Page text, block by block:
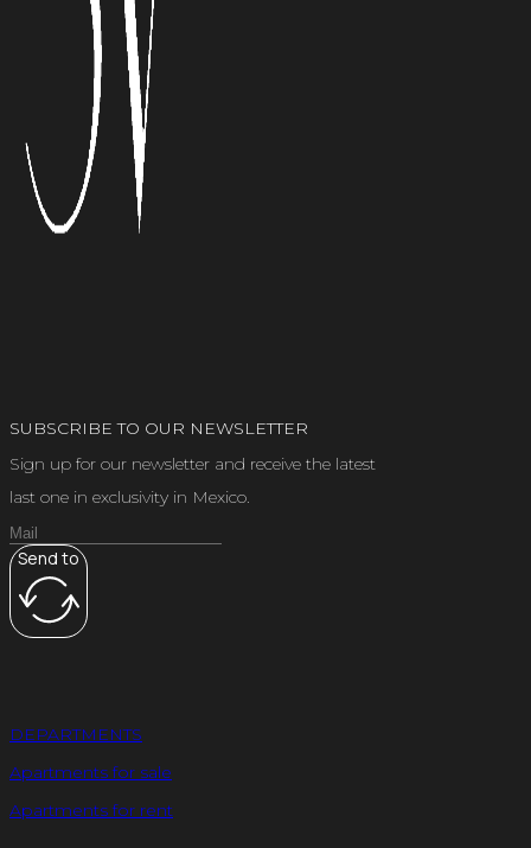
SUBSCRIBE TO OUR NEWSLETTER
Sign up for our newsletter and receive the latest
last one in exclusivity in Mexico.
Send to
DEPARTMENTS
Apartments for sale
Apartments for rent